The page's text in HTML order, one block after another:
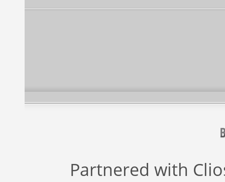
Partnered with